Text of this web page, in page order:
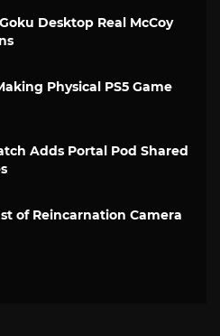
Desktop Real McCoy
Physical PS5 Game
Adds Portal Pod Shared
of Reincarnation Camera